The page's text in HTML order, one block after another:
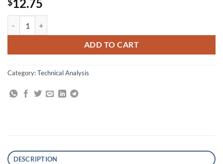
4.35out
of 5
based on
customer
ratings
12.75
ADD TO CART
Category:Technical Analysis
DESCRIPTION